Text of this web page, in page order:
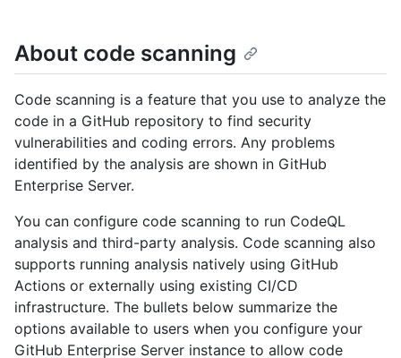
About code scanning
Code scanning is a feature that you use to analyze the
code in a GitHub repository to find security
vulnerabilities and coding errors. Any problems
identified by the analysis are shown in GitHub
Enterprise Server.
You can configure code scanning to run CodeQL
analysis and third-party analysis. Code scanning also
supports running analysis natively using GitHub
Actions or externally using existing CI/CD
infrastructure. The bullets below summarize the
options available to users when you configure your
GitHub Enterprise Server instance to allow code